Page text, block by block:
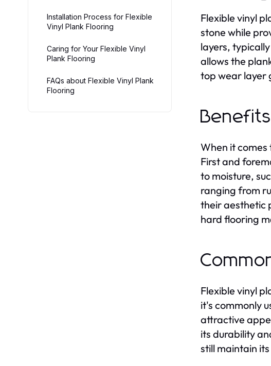
Installation Process for Flexible
Vinyl Plank Flooring
Caring for Your Flexible Vinyl
Plank Flooring
FAQs about Flexible Vinyl Plank
Flooring
Flexible vinyl
stone while
layers,
allows the
top wear layer
When it
First and
to moisture,
ranging from
their aesthetic
hard flooring
Flexible vinyl
it's commonly
attractive
its durability
still maintain